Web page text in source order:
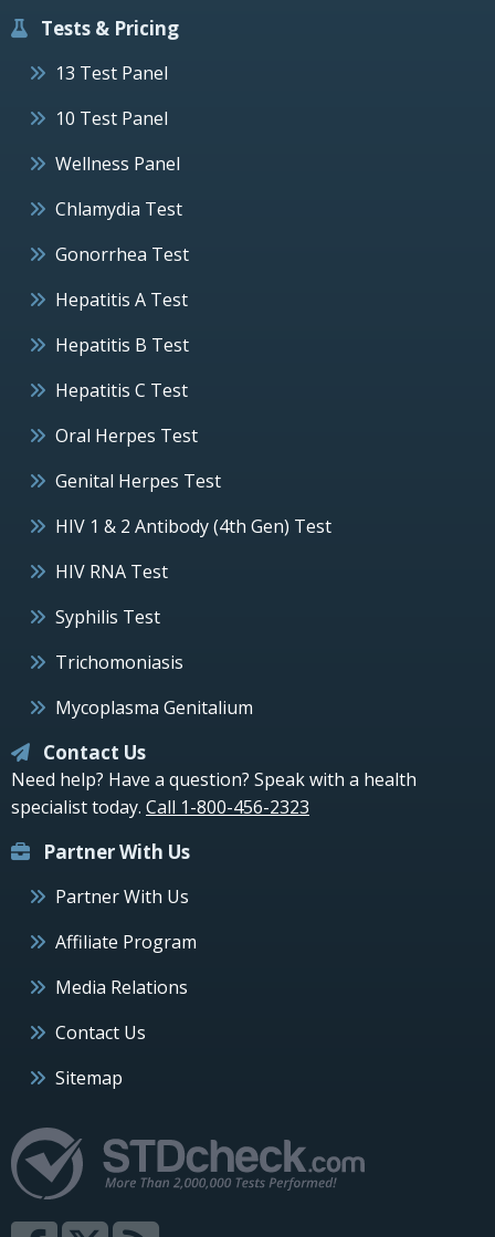
Tests & Pricing
13 Test Panel
10 Test Panel
Wellness Panel
Chlamydia Test
Gonorrhea Test
Hepatitis A Test
Hepatitis B Test
Hepatitis C Test
Oral Herpes Test
Genital Herpes Test
HIV 1 & 2 Antibody (4th Gen) Test
HIV RNA Test
Syphilis Test
Trichomoniasis
Mycoplasma Genitalium
Contact Us
Need help? Have a question? Speak with a health
specialist today. Call 1-800-456-2323
Partner With Us
Partner With Us
Affiliate Program
Media Relations
Contact Us
Sitemap